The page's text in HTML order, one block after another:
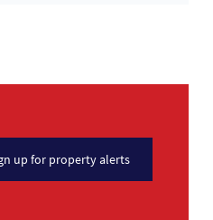
up for property alerts